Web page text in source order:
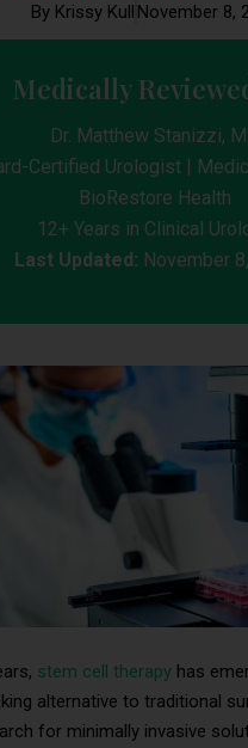
By Krissy Kull November 8,
Medically
Dr. Matthew Stanizzi,
Certified Urologist |
BioRestore Health
12+ Years in Clinical
Last Updated: November
stem cell therapy has
alternative to traditional
for minimally invasive